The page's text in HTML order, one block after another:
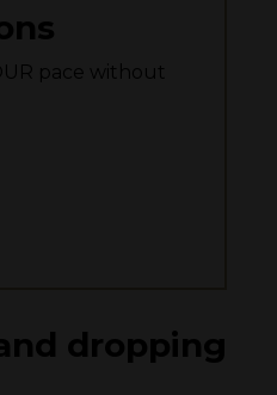
pace without
dropping